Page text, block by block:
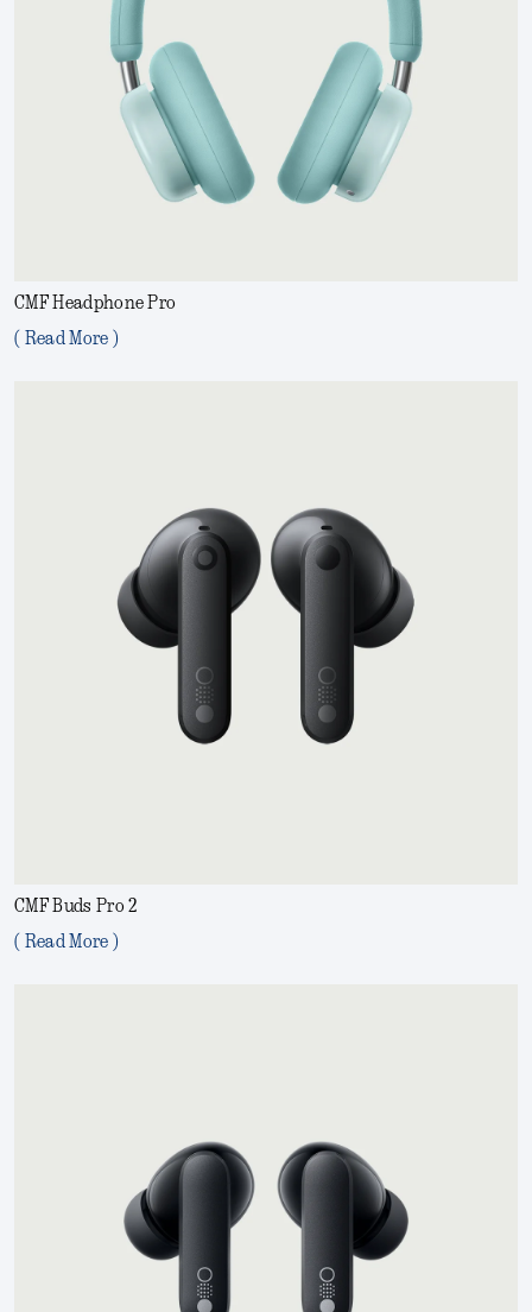
CMF Headphone Pro
( Read More )
CMF Buds Pro 2
( Read More )